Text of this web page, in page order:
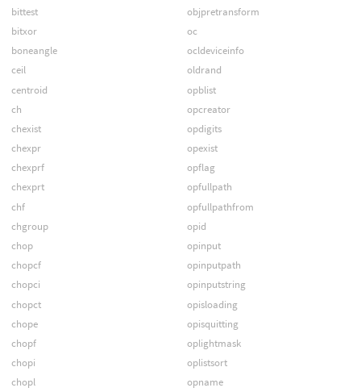
bittest
bitxor
boneangle
ceil
centroid
ch
chexist
chexpr
chexprf
chexprt
chf
chgroup
chop
chopcf
chopci
chopct
chope
chopf
chopi
chopl
objpretransform
oc
ocldeviceinfo
oldrand
opblist
opcreator
opdigits
opexist
opflag
opfullpath
opfullpathfrom
opid
opinput
opinputpath
opinputstring
opisloading
opisquitting
oplightmask
oplistsort
opname